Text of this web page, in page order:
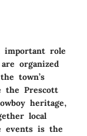
important role
organized
town’s
the Prescott
heritage,
local
events is the